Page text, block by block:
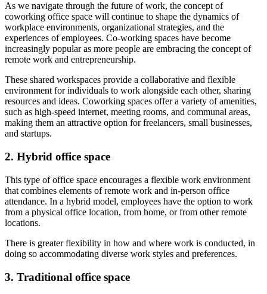
As we navigate through the future of work, the concept of
coworking office space will continue to shape the dynamics of
workplace environments, organizational strategies, and the
experiences of employees. Co-working spaces have become
increasingly popular as more people are embracing the concept of
remote work and entrepreneurship.
These shared workspaces provide a collaborative and flexible
environment for individuals to work alongside each other, sharing
resources and ideas. Coworking spaces offer a variety of amenities,
such as high-speed internet, meeting rooms, and communal areas,
making them an attractive option for freelancers, small businesses,
and startups.
2. Hybrid office space
This type of office space encourages a flexible work environment
that combines elements of remote work and in-person office
attendance. In a hybrid model, employees have the option to work
from a physical office location, from home, or from other remote
locations.
There is greater flexibility in how and where work is conducted, in
doing so accommodating diverse work styles and preferences.
3. Traditional office space